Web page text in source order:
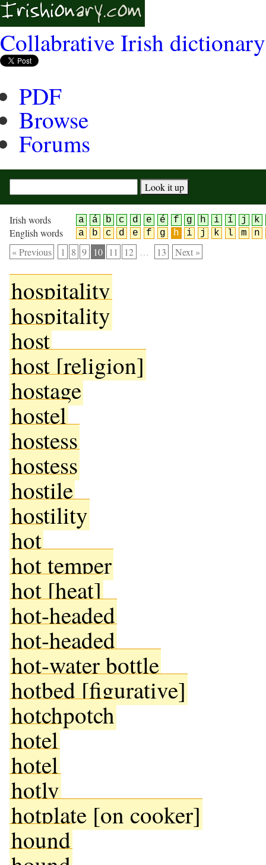
Collabrative Irish dictionary
PDF
Browse
Forums
Irish words a á b c d e é f g h i í j k
English words a b c d e f g h i j k l m n
« Previous 1 8 9 10 11 12 … 13 Next »
hospitality
hospitality
host
host [religion]
hostage
hostel
hostess
hostess
hostile
hostility
hot
hot temper
hot [heat]
hot-headed
hot-headed
hot-water bottle
hotbed [figurative]
hotchpotch
hotel
hotel
hotly
hotplate [on cooker]
hound